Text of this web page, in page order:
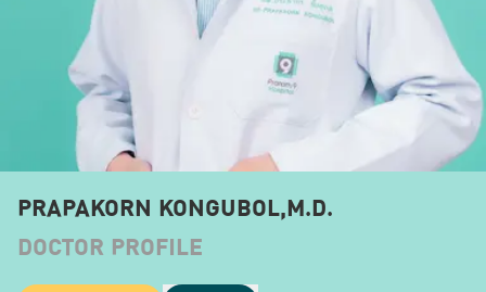
PRAPAKORN KONGUBOL,M.D.
DOCTOR PROFILE